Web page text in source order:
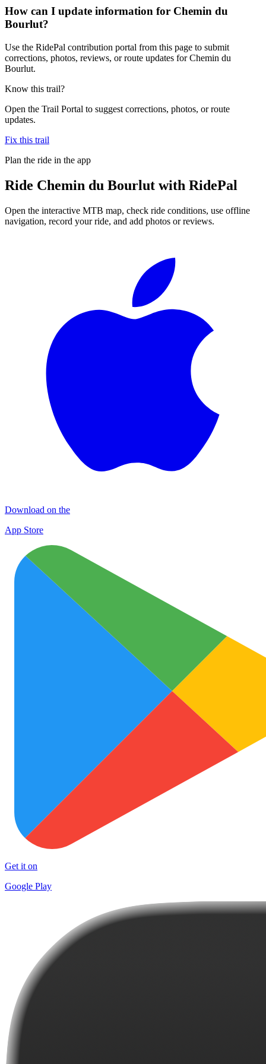
How can I update information for Chemin du
Bourlut?
Use the RidePal contribution portal from this page to submit
corrections, photos, reviews, or route updates for Chemin du
Bourlut.
Know this trail?
Open the Trail Portal to suggest corrections, photos, or route
updates.
Fix this trail
Plan the ride in the app
Ride Chemin du Bourlut with RidePal
Open the interactive MTB map, check ride conditions, use offline
navigation, record your ride, and add photos or reviews.
Download on the
App Store
Get it on
Google Play